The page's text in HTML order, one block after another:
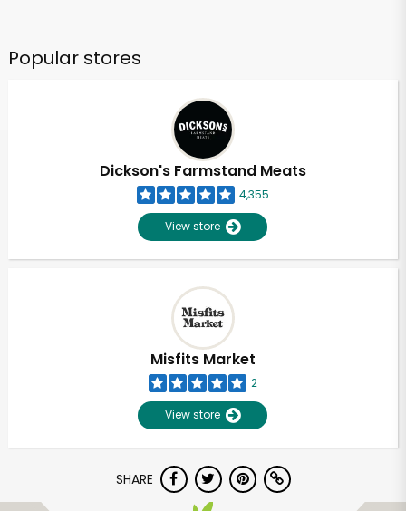
Popular stores
Dickson's Farmstand Meats
4,355
View store
Misfits Market
2
View store
SHARE